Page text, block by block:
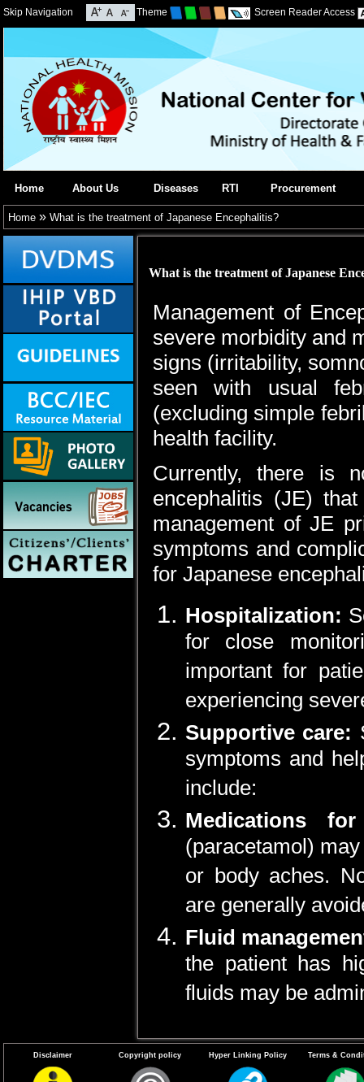
Skip Navigation Theme Screen Reader Access
Home About Us Diseases RTI Procurement
Home » What is the treatment of Japanese Encephalitis?
What is the treatment of Japanese
Management of
severe morbidity and
signs (irritability,
seen with usual
(excluding simple
health facility.
Currently, there is
encephalitis (JE)
management of JE
symptoms and
for Japanese
Hospitalization:
for close
important for
experiencing
Supportive care:
symptoms and
include:
Medications
(paracetamol)
or body aches.
are generally
Fluid
the patient has
fluids may be
Disclaimer Copyright policy Hyper Linking Policy Terms &